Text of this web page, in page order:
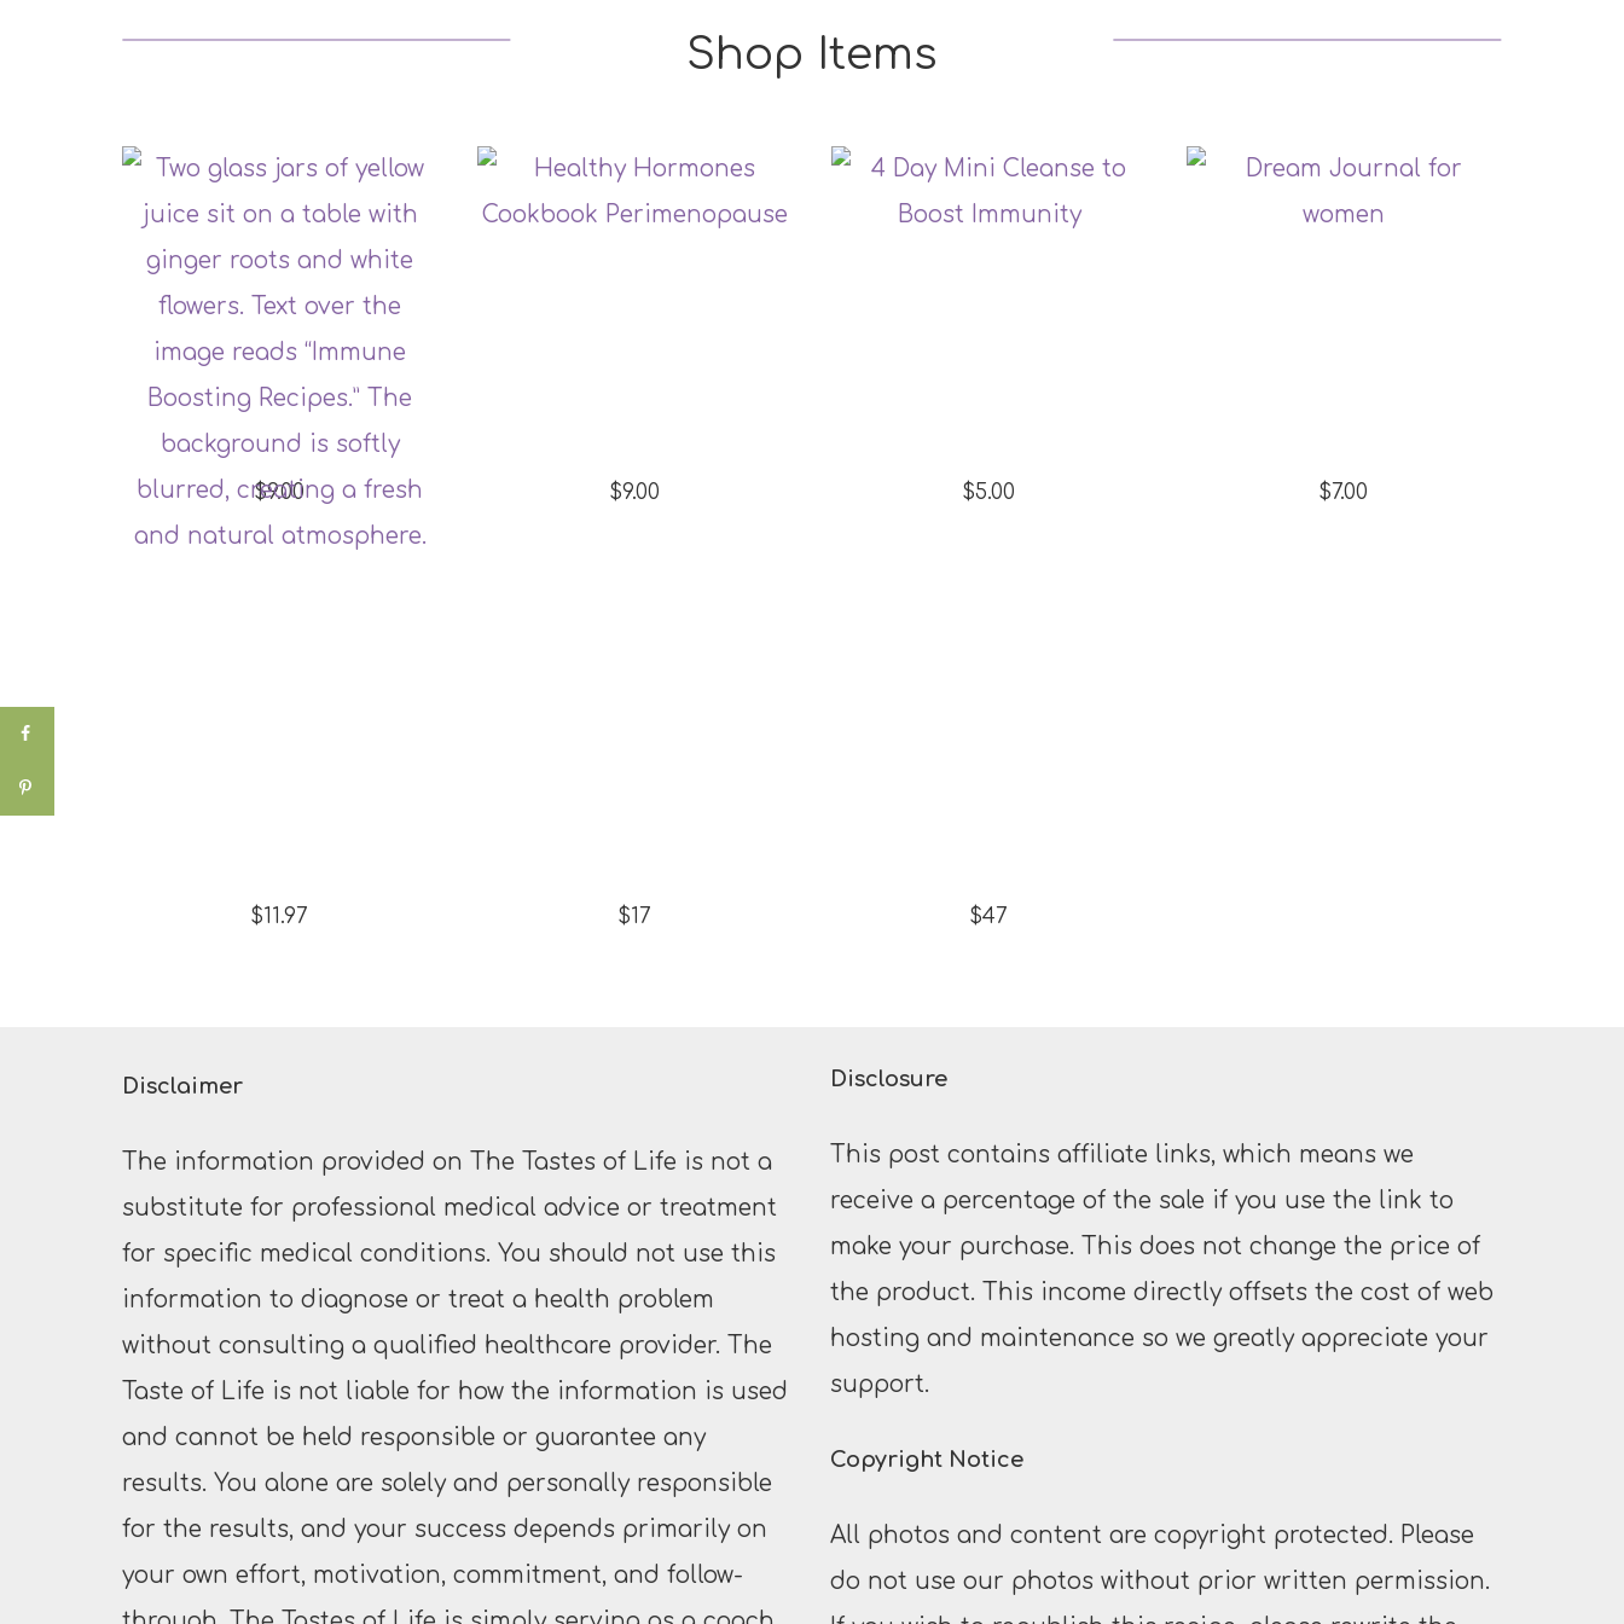
Shop Items
$9.00 $9.00 $5.00 $7.00
$11.97 $17 $47
Disclaimer
The information provided on The Tastes of Life is not a
substitute for professional medical advice or treatment
for specific medical conditions. You should not use this
information to diagnose or treat a health problem
without consulting a qualified healthcare provider. The
Taste of Life is not liable for how the information is used
and cannot be held responsible or guarantee any
results. You alone are solely and personally responsible
for the results, and your success depends primarily on
your own effort, motivation, commitment, and follow-
Disclosure
This post contains affiliate links, which means we
receive a percentage of the sale if you use the link to
make your purchase. This does not change the price of
the product. This income directly offsets the cost of web
hosting and maintenance so we greatly appreciate your
support.
Copyright Notice
All photos and content are copyright protected. Please
do not use our photos without prior written permission.